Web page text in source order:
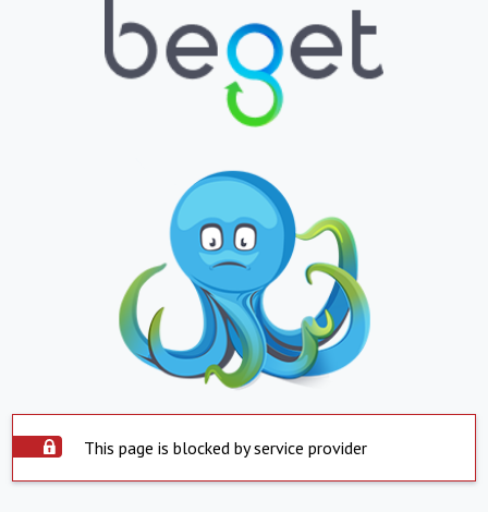
This page is blocked by service provider